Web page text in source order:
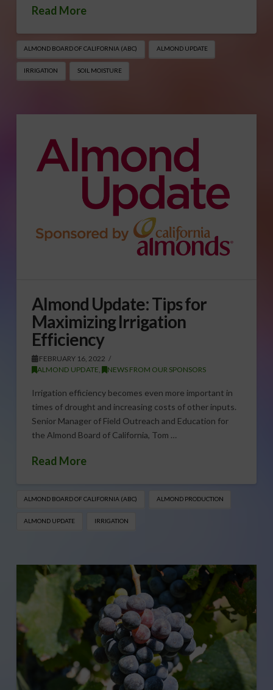
Read More
ALMOND BOARD OF CALIFORNIA (ABC) ALMOND UPDATE
IRRIGATION SOIL MOISTURE
Almond Update: Tips for
Maximizing Irrigation
Efficiency
FEBRUARY 16, 2022
ALMOND UPDATE
NEWS FROM OUR SPONSORS
Irrigation efficiency becomes even more important in
times of drought and increasing costs of other inputs.
Senior Manager of Field Outreach and Education for
the Almond Board of California, Tom …
Read More
ALMOND BOARD OF CALIFORNIA (ABC) ALMOND PRODUCTION
ALMOND UPDATE IRRIGATION